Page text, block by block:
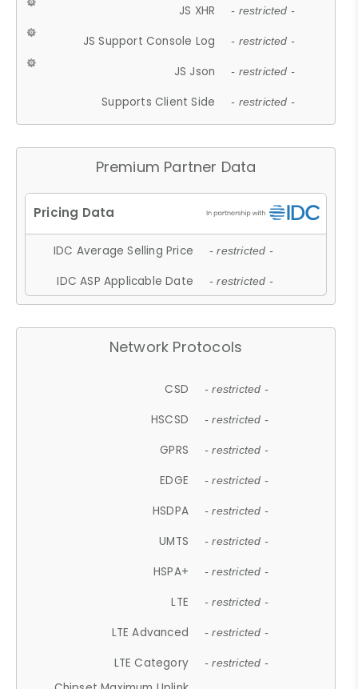
JS XHR - restricted -
JS Support Console Log - restricted -
JS Json - restricted -
Supports Client Side - restricted -
Premium Partner Data
IDC Average Selling Price - restricted -
IDC ASP Applicable Date - restricted -
Network Protocols
CSD - restricted -
HSCSD - restricted -
GPRS - restricted -
EDGE - restricted -
HSDPA - restricted -
UMTS - restricted -
HSPA+ - restricted -
LTE - restricted -
LTE Advanced - restricted -
LTE Category - restricted -